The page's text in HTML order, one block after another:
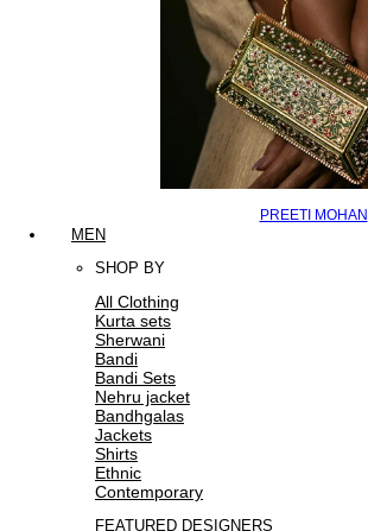
PREETI MOHAN
MEN
SHOP BY
All Clothing
Kurta sets
Sherwani
Bandi
Bandi Sets
Nehru jacket
Bandhgalas
Jackets
Shirts
Ethnic
Contemporary
FEATURED DESIGNERS